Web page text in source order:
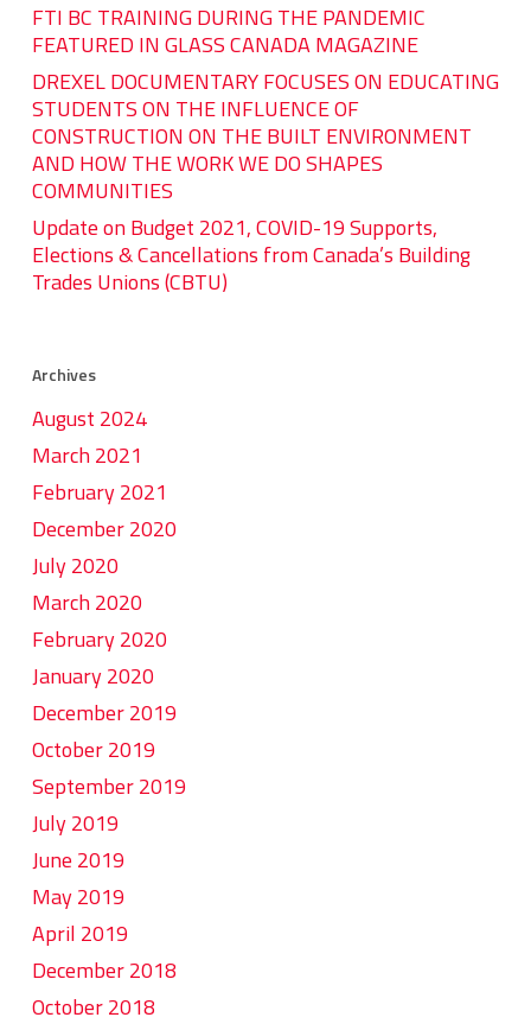
FTI BC TRAINING DURING THE PANDEMIC
FEATURED IN GLASS CANADA MAGAZINE
DREXEL DOCUMENTARY FOCUSES ON EDUCATING
STUDENTS ON THE INFLUENCE OF
CONSTRUCTION ON THE BUILT ENVIRONMENT
AND HOW THE WORK WE DO SHAPES
COMMUNITIES
Update on Budget 2021, COVID-19 Supports,
Elections & Cancellations from Canada’s Building
Trades Unions (CBTU)
Archives
August 2024
March 2021
February 2021
December 2020
July 2020
March 2020
February 2020
January 2020
December 2019
October 2019
September 2019
July 2019
June 2019
May 2019
April 2019
December 2018
October 2018